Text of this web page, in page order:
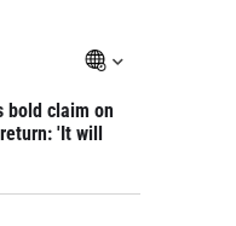
bold claim on
'It will